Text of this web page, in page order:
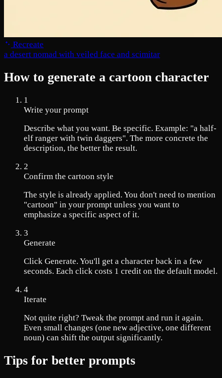
Recreate
a desert nomad with veiled face and scimitar
How to generate a cartoon character
1
Write your prompt
Describe what you want. Be specific. Example: "a half-
elf ranger with twin daggers". The more concrete the
description, the better the result.
2
Confirm the cartoon style
The style is already applied. You don't need to mention
"cartoon" in your prompt unless you want to
emphasize a specific aspect of it.
3
Generate
Click Generate. You'll get a character back in a few
seconds. Each click costs 1 credit on the default model.
4
Iterate
Not quite right? Tweak the prompt and run it again.
Even small changes (one new adjective, one different
noun) can shift the output significantly.
Tips for better prompts